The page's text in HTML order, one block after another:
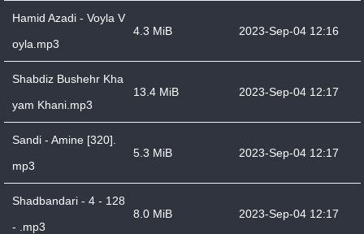
Hamid Azadi - Voyla V
oyla.mp3
4.3 MiB 2023-Sep-04 12:16
Shabdiz Bushehr Kha
yam Khani.mp3
13.4 MiB 2023-Sep-04 12:17
Sandi - Amine [320].
mp3
5.3 MiB 2023-Sep-04 12:17
Shadbandari - 4 - 128
- .mp3
8.0 MiB 2023-Sep-04 12:17